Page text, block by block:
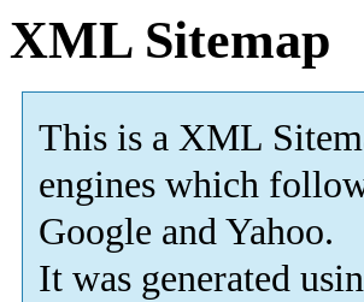
XML Sitemap
This is a XML
engines which
Google and Yahoo.
It was generated